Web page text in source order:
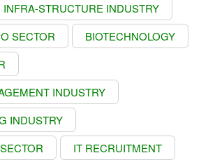
INFRA-STRUCTURE INDUSTRY
SECTOR
BIOTECHNOLOGY
INDUSTRY
INDUSTRY
IT RECRUITMENT